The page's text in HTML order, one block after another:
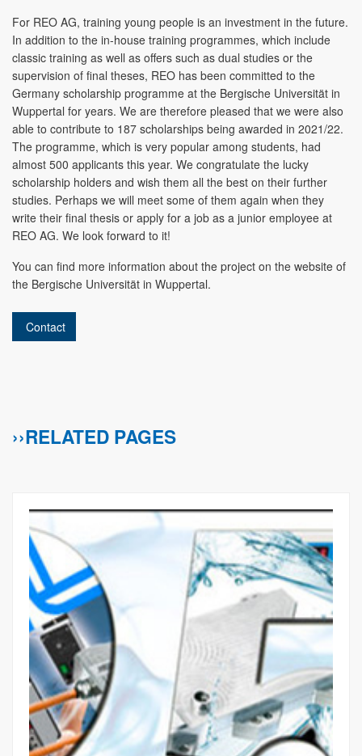
For REO AG, training young people is an investment in the future.
In addition to the in-house training programmes, which include
classic training as well as offers such as dual studies or the
supervision of final theses, REO has been committed to the
Germany scholarship programme at the Bergische Universität in
Wuppertal for years. We are therefore pleased that we were also
able to contribute to 187 scholarships being awarded in 2021/22.
The programme, which is very popular among students, had
almost 500 applicants this year. We congratulate the lucky
scholarship holders and wish them all the best on their further
studies. Perhaps we will meet some of them again when they
write their final thesis or apply for a job as a junior employee at
REO AG. We look forward to it!
You can find more information about the project on the website of
the Bergische Universität in Wuppertal.
Contact
››RELATED PAGES